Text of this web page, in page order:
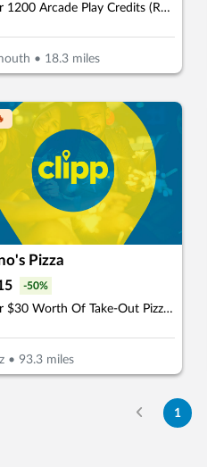
$25 For 1200 Arcade Play Credits (Reg. $50)
• 18.3miles
Pizza
-50%
$15 For $30 Worth Of Take-Out Pizza, Pasta & More
• 93.3miles
1